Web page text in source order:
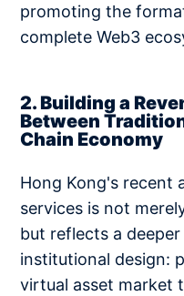
promoting the
complete Web3
2. Building a
Between
Chain Economy
Hong Kong's recent
services is not
but reflects a
institutional design:
virtual asset market